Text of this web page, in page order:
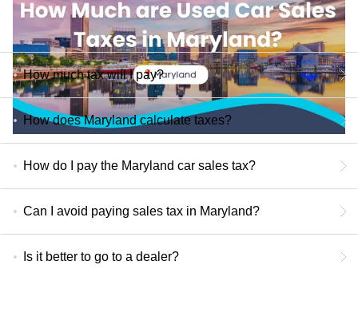
How much tax will I pay?
How does Maryland calculate taxes?
How do I pay the Maryland car sales tax?
Can I avoid paying sales tax in Maryland?
Is it better to go to a dealer?